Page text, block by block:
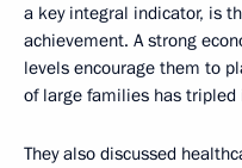
a key integral indicator, is
achievement. A strong
levels encourage them to
of large families has tripled
They also discussed